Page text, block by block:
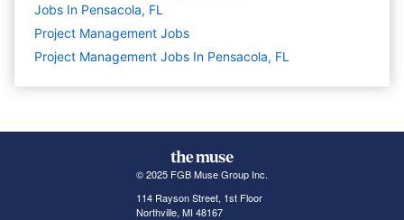
Jobs In Pensacola, FL
Project Management Jobs
Project Management Jobs In Pensacola, FL
© 2025 FGB Muse Group Inc.
114 Rayson Street, 1st Floor
Northville, MI 48167